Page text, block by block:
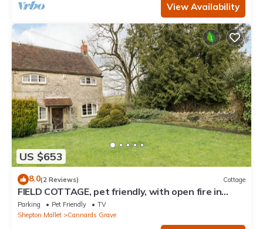
View Availability
US $653
8.0(2 Reviews) Cottage
FIELD COTTAGE, pet friendly, with open fire in
Shepton Mallet
Parking Pet Friendly
TV
Shepton Mallet
Cannards Grave